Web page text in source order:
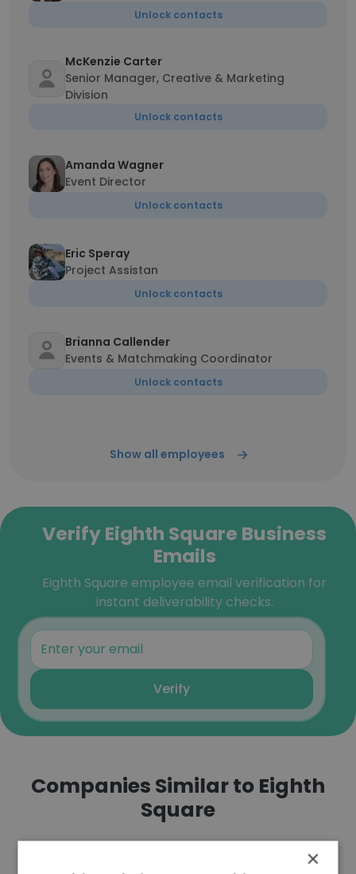
Unlock contacts
McKenzie Carter
Senior Manager, Creative & Marketing
Division
Unlock contacts
Amanda Wagner
Event Director
Unlock contacts
Eric Speray
Project Assistan
Unlock contacts
Brianna Callender
Events & Matchmaking Coordinator
Unlock contacts
Show all employees
Verify Eighth Square Business
Emails
Eighth Square employee email verification for
instant deliverability checks.
Verify
Companies Similar to Eighth
Square
×